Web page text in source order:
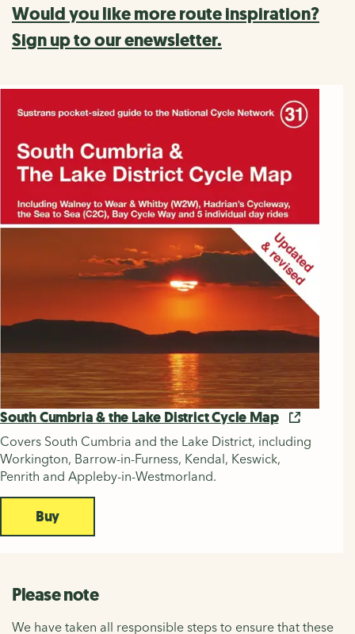
Would you like more route inspiration?
Sign up to our enewsletter.
South Cumbria & the Lake District Cycle Map
Covers South Cumbria and the Lake District, including
Workington, Barrow-in-Furness, Kendal, Keswick,
Penrith and Appleby-in-Westmorland.
Buy
Please note
We have taken all responsible steps to ensure that these